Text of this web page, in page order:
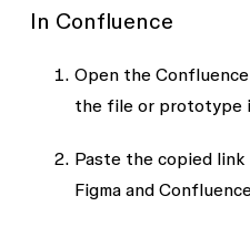
In Confluence
Open the
the file or prototype
Paste the copied
Figma and